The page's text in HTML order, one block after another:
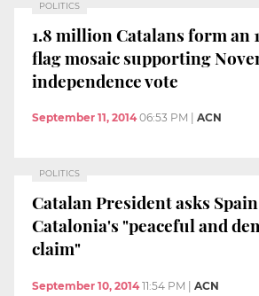
POLITICS
1.8 million Catalans form an
flag mosaic supporting
independence vote
September 11, 2014 06:53 PM ACN
POLITICS
Catalan President asks
Catalonia's "peaceful and
claim"
September 10, 2014 11:54 PM | ACN